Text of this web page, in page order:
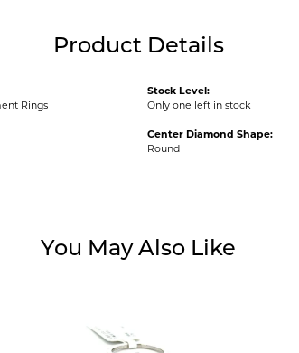
Product Details
Rings
Stock Level:
Only one left in stock
Center Diamond Shape:
Round
You May Also Like